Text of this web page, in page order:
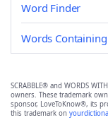
Word Finder
Words
SCRABBLE® and WORDS
owners. These trademark
sponsor, LoveToKnow®, its
this trademark on